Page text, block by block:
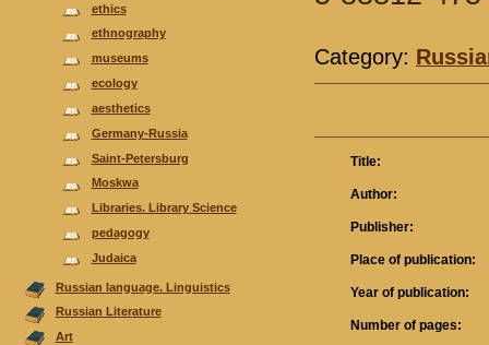
ethics
ethnography
museums
ecology
aesthetics
Germany-Russia
Saint-Petersburg
Moskwa
Libraries. Library Science
pedagogy
Judaica
Russian language. Linguistics
Russian Literature
Аrt
Category:
Title:
Author:
Publisher:
Place of publication:
Year of publication:
Number of pages: